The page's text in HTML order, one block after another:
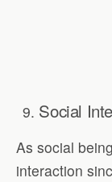
Social
As social
interaction